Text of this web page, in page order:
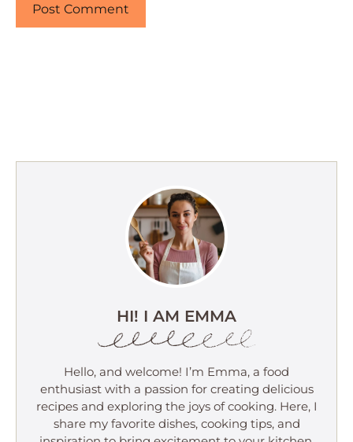
HI! I AM EMMA
Hello, and welcome! I’m Emma, a food
enthusiast with a passion for creating delicious
recipes and exploring the joys of cooking. Here, I
share my favorite dishes, cooking tips, and